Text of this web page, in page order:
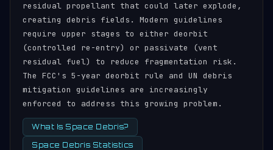
residual propellant that could later explode,
creating debris fields. Modern guidelines
require upper stages to either deorbit
(controlled re-entry) or passivate (vent
residual fuel) to reduce fragmentation risk.
The FCC's 5-year deorbit rule and UN debris
mitigation guidelines are increasingly
enforced to address this growing problem.
What Is Space Debris?
Space Debris Statistics